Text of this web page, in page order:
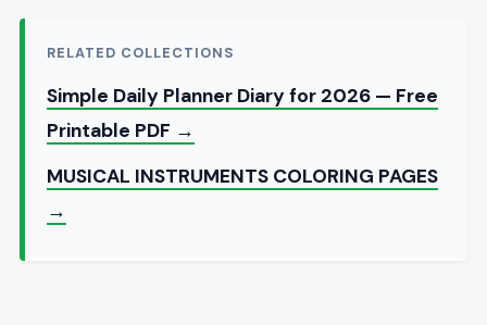
RELATED COLLECTIONS
Simple Daily Planner Diary for 2026 — Free
Printable PDF →
MUSICAL INSTRUMENTS COLORING PAGES
→